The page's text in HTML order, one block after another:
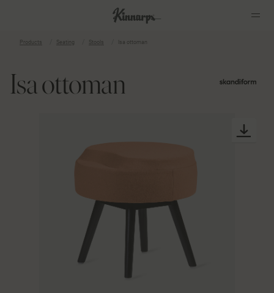
Products Seating Stools Isa ottoman
Isa ottoman